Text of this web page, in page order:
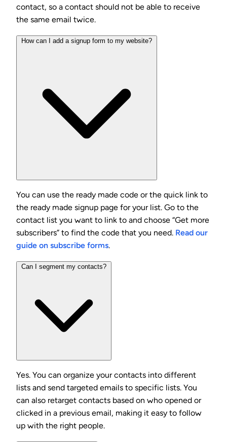
contact, so a contact should not be able to receive
the same email twice.
How can I add a signup form to my website?
You can use the ready made code or the quick link to
the ready made signup page for your list. Go to the
contact list you want to link to and choose “Get more
subscribers” to find the code that you need. Read our
guide on subscribe forms.
Can I segment my contacts?
Yes. You can organize your contacts into different
lists and send targeted emails to specific lists. You
can also retarget contacts based on who opened or
clicked in a previous email, making it easy to follow
up with the right people.